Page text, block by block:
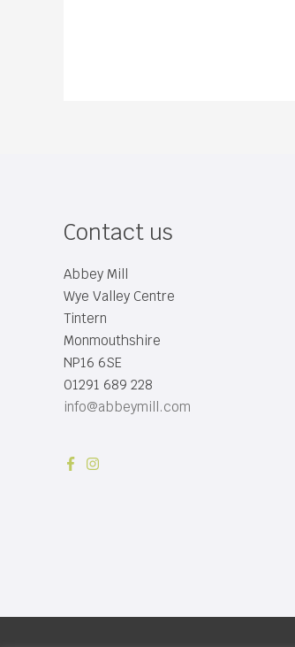
Contact us
Abbey Mill
Wye Valley Centre
Tintern
Monmouthshire
NP16 6SE
01291 689 228
info@abbeymill.com